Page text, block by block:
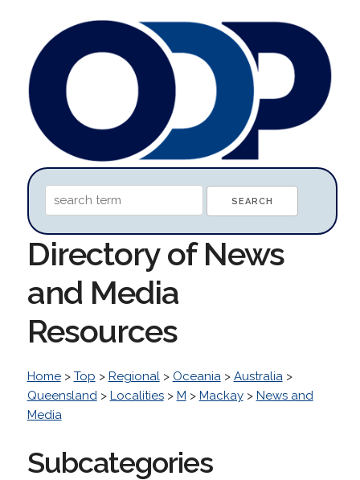
Directory of News
and Media
Resources
Home> Top > Regional> Oceania> Australia>
Queensland> Localities> M > Mackay> News and
Media
Subcategories